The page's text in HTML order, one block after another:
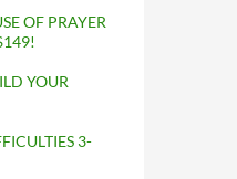
OF PRAYER
YOUR
3-